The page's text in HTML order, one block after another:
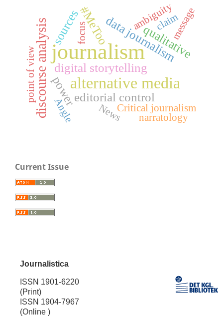
journalism
alternative media
discourse analysis data journalism
#MeToo qualitative
powereditorial control
sources
digital storytelling
NewsCritical journalism
Angle
ambiguitymessage
claim
focus
point of view
narratology
Current Issue
Journalistica
ISSN 1901-6220
(Print)
ISSN 1904-7967
(Online )